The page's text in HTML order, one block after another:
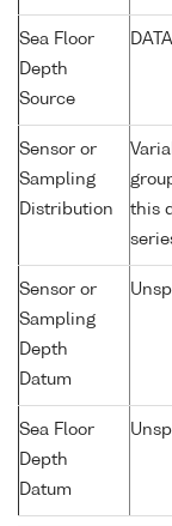
Sea Floor
Depth
Source
Sensor or
Sampling
Distribution
this
Sensor or
Sampling
Depth
Datum
Sea Floor
Depth
Datum